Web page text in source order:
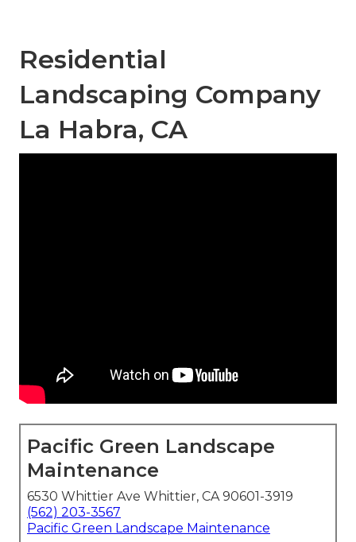
Residential
Landscaping Company
La Habra, CA
Pacific Green Landscape
Maintenance
6530 Whittier Ave Whittier, CA 90601-3919
(562) 203-3567
Pacific Green Landscape Maintenance